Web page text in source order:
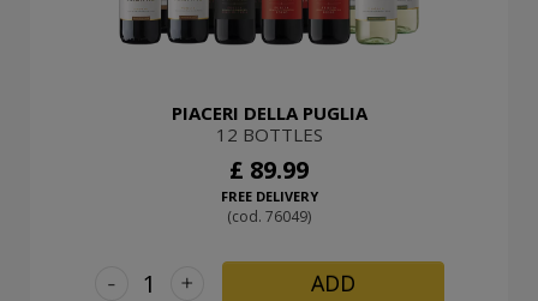
PIACERI DELLA PUGLIA
12 BOTTLES
£ 89.99
FREE DELIVERY
(cod. 76049)
+
- ADD